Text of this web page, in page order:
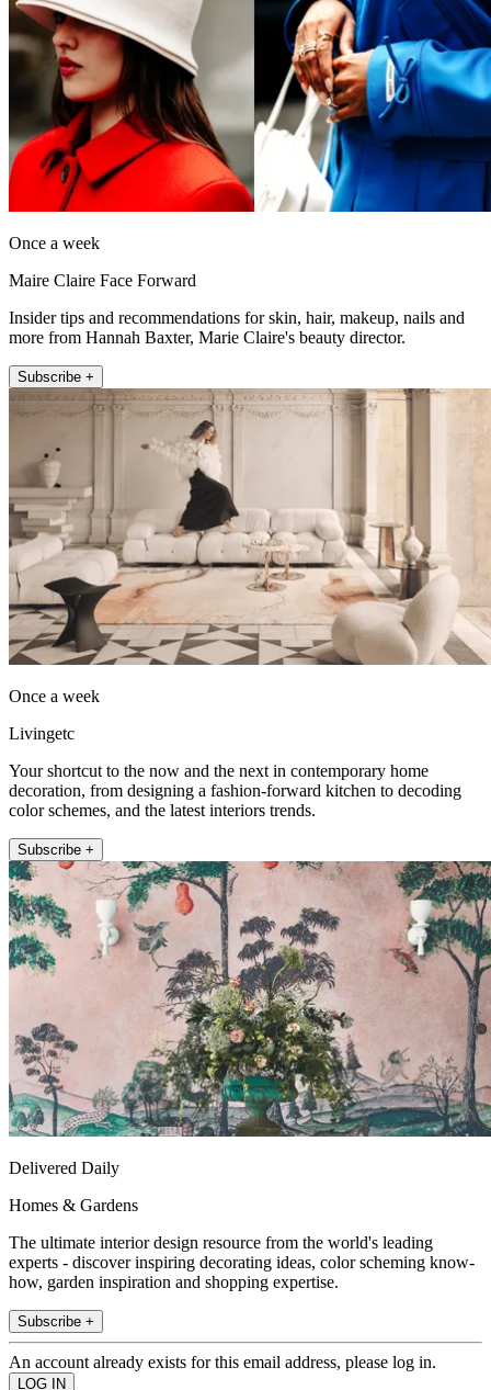
Once a week
Maire Claire Face Forward
Insider tips and recommendations for skin, hair, makeup, nails and
more from Hannah Baxter, Marie Claire's beauty director.
Subscribe +
Once a week
Livingetc
Your shortcut to the now and the next in contemporary home
decoration, from designing a fashion-forward kitchen to decoding
color schemes, and the latest interiors trends.
Subscribe +
Delivered Daily
Homes & Gardens
The ultimate interior design resource from the world's leading
experts - discover inspiring decorating ideas, color scheming know-
how, garden inspiration and shopping expertise.
Subscribe +
An account already exists for this email address, please log in.